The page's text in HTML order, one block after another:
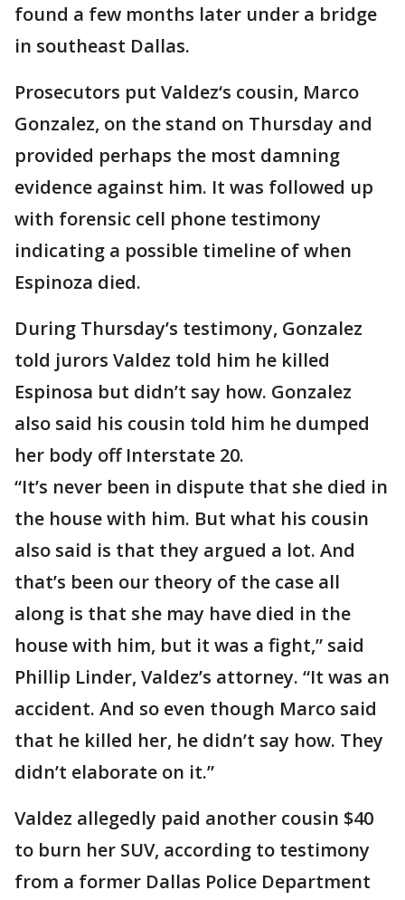
found a few months later under a bridge
in southeast Dallas.
Prosecutors put Valdez‘s cousin, Marco
Gonzalez, on the stand on Thursday and
provided perhaps the most damning
evidence against him. It was followed up
with forensic cell phone testimony
indicating a possible timeline of when
Espinoza died.
During Thursday’s testimony, Gonzalez
told jurors Valdez told him he killed
Espinosa but didn’t say how. Gonzalez
also said his cousin told him he dumped
her body off Interstate 20.
“It’s never been in dispute that she died in
the house with him. But what his cousin
also said is that they argued a lot. And
that’s been our theory of the case all
along is that she may have died in the
house with him, but it was a fight,” said
Phillip Linder, Valdez’s attorney. “It was an
accident. And so even though Marco said
that he killed her, he didn’t say how. They
didn’t elaborate on it.”
Valdez allegedly paid another cousin $40
to burn her SUV, according to testimony
from a former Dallas Police Department